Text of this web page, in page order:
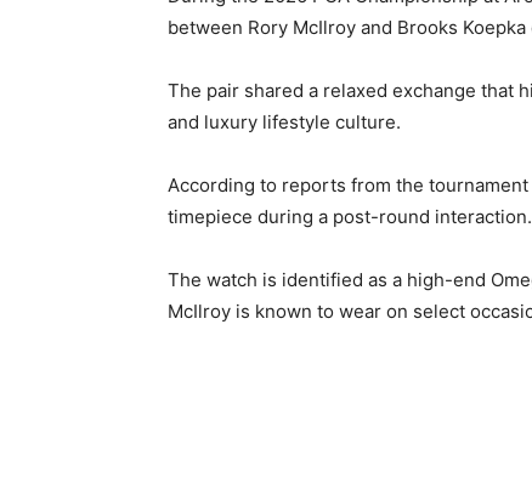
between Rory McIlroy and Brooks
The pair shared a relaxed exchange
and luxury lifestyle culture.
According to reports from the
timepiece during a post-round interaction.
The watch is identified as a high-end
McIlroy is known to wear on select